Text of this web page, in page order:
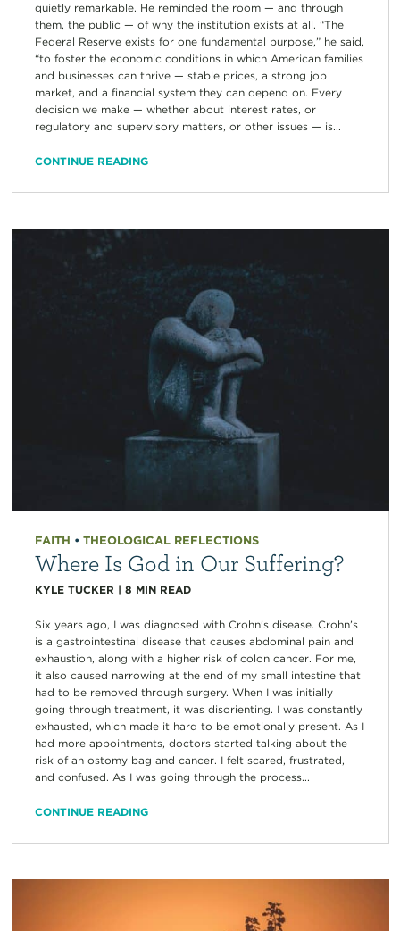
quietly remarkable. He reminded the room — and through
them, the public — of why the institution exists at all. “The
Federal Reserve exists for one fundamental purpose,” he said,
“to foster the economic conditions in which American families
and businesses can thrive — stable prices, a strong job
market, and a financial system they can depend on. Every
decision we make — whether about interest rates, or
regulatory and supervisory matters, or other issues — is...
CONTINUE READING
FAITH • THEOLOGICAL REFLECTIONS
Where Is God in Our Suffering?
KYLE TUCKER | 8 MIN READ
Six years ago, I was diagnosed with Crohn’s disease. Crohn’s
is a gastrointestinal disease that causes abdominal pain and
exhaustion, along with a higher risk of colon cancer. For me,
it also caused narrowing at the end of my small intestine that
had to be removed through surgery. When I was initially
going through treatment, it was disorienting. I was constantly
exhausted, which made it hard to be emotionally present. As I
had more appointments, doctors started talking about the
risk of an ostomy bag and cancer. I felt scared, frustrated,
and confused. As I was going through the process...
CONTINUE READING